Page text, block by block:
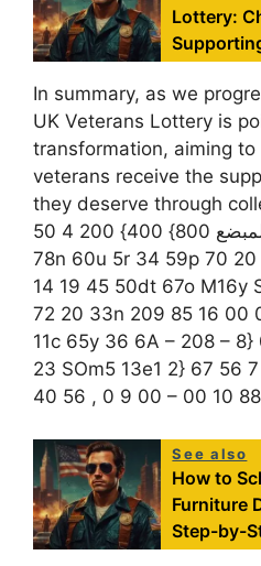
Lottery:
In summary, as we
UK Veterans Lottery is
transformation, aiming
veterans receive the
they deserve through
المبضع 800} 400} 200 4 50s 55 9e6 23e}) 17
78n 60u 5r 34 59p 70
14 19 45 50dt 67o M16y
72 20 33n 209 85 16 00
11c 65y 36 6A – 208 –
23 SOm5 13e1 2} 67 56
40 56 , 0 9 00 – 00 10
See also
How to
Furniture
Step-by-